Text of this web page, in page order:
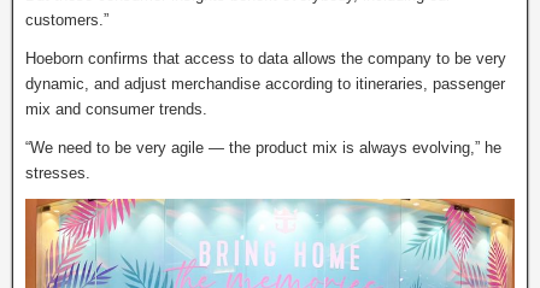
customers.”
Hoeborn confirms that access to data allows the company to be very
dynamic, and adjust merchandise according to itineraries, passenger
mix and consumer trends.
“We need to be very agile — the product mix is always evolving,” he
stresses.